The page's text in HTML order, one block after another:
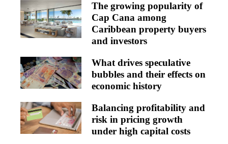
The growing popularity of
Cap Cana among
Caribbean property buyers
and investors
What drives speculative
bubbles and their effects on
economic history
Balancing profitability and
risk in pricing growth
under high capital costs